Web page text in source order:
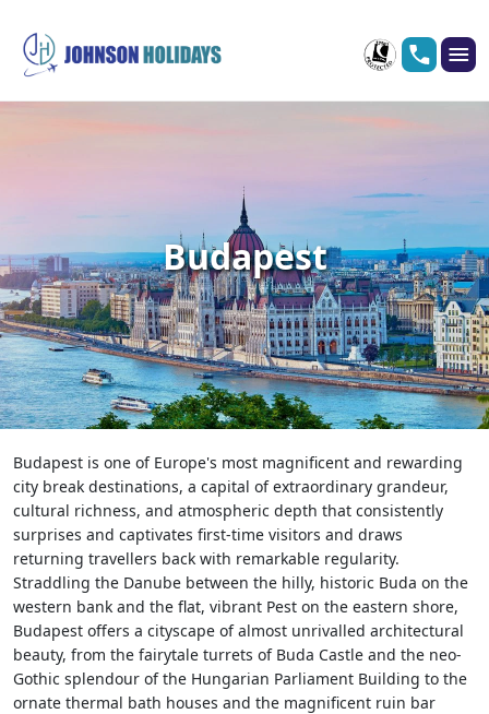
Budapest
Budapest is one of Europe's most magnificent and rewarding
city break destinations, a capital of extraordinary grandeur,
cultural richness, and atmospheric depth that consistently
surprises and captivates first-time visitors and draws
returning travellers back with remarkable regularity.
Straddling the Danube between the hilly, historic Buda on the
western bank and the flat, vibrant Pest on the eastern shore,
Budapest offers a cityscape of almost unrivalled architectural
beauty, from the fairytale turrets of Buda Castle and the neo-
Gothic splendour of the Hungarian Parliament Building to the
ornate thermal bath houses and the magnificent ruin bar